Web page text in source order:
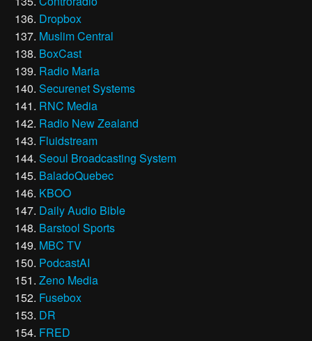
Dropbox
Muslim Central
BoxCast
Radio Maria
Securenet Systems
RNC Media
Radio New Zealand
Fluidstream
Seoul Broadcasting System
BaladoQuebec
KBOO
Daily Audio Bible
Barstool Sports
MBC TV
PodcastAI
Zeno Media
Fusebox
DR
FRED